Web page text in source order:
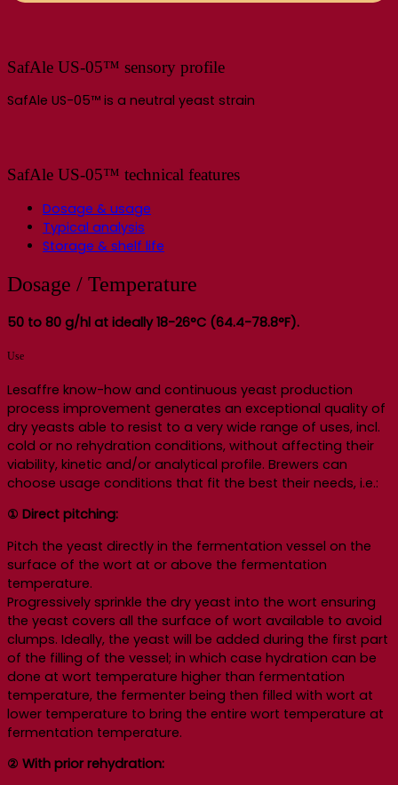
SafAle US-05™ sensory profile
SafAle US-05™ is a neutral yeast strain
SafAle US-05™ technical features
Dosage & usage
Typical analysis
Storage & shelf life
Dosage / Temperature
50 to 80 g/hl at ideally 18-26°C (64.4-78.8°F).
Use
Lesaffre know-how and continuous yeast production
process improvement generates an exceptional quality of
dry yeasts able to resist to a very wide range of uses, incl.
cold or no rehydration conditions, without affecting their
viability, kinetic and/or analytical profile. Brewers can
choose usage conditions that fit the best their needs, i.e.:
① Direct pitching:
Pitch the yeast directly in the fermentation vessel on the
surface of the wort at or above the fermentation
temperature.
Progressively sprinkle the dry yeast into the wort ensuring
the yeast covers all the surface of wort available to avoid
clumps. Ideally, the yeast will be added during the first part
of the filling of the vessel; in which case hydration can be
done at wort temperature higher than fermentation
temperature, the fermenter being then filled with wort at
lower temperature to bring the entire wort temperature at
fermentation temperature.
② With prior rehydration: